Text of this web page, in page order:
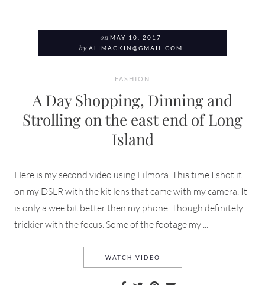
on MAY 10, 2017
by ALIMACKIN@GMAIL.COM
FASHION
A Day Shopping, Dinning and
Strolling on the east end of Long
Island
Here is my second video using Filmora. This time I shot it
on my DSLR with the kit lens that came with my camera. It
is only a wee bit better then my phone. Though definitely
trickier with the focus. Some of the footage my ...
WATCH VIDEO